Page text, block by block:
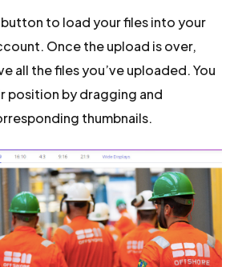
button to load your files into your
Once the upload is over,
all the files you’ve uploaded. You
position by dragging and
thumbnails.